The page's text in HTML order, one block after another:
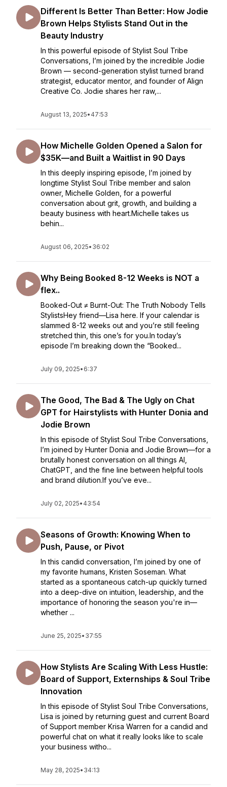
Different Is Better Than Better: How Jodie
Brown Helps Stylists Stand Out in the
Beauty Industry
In this powerful episode of Stylist Soul Tribe
Conversations, I’m joined by the incredible Jodie
Brown — second-generation stylist turned brand
strategist, educator mentor, and founder of Align
Creative Co. Jodie shares her raw,...
August 13, 2025• 47:53
How Michelle Golden Opened a Salon for
$35K—and Built a Waitlist in 90 Days
In this deeply inspiring episode, I’m joined by
longtime Stylist Soul Tribe member and salon
owner, Michelle Golden, for a powerful
conversation about grit, growth, and building a
beauty business with heart.Michelle takes us
behin...
August 06, 2025• 36:02
Why Being Booked 8-12 Weeks is NOT a
flex..
Booked-Out ≠ Burnt-Out: The Truth Nobody Tells
StylistsHey friend—Lisa here. If your calendar is
slammed 8-12 weeks out and you’re still feeling
stretched thin, this one’s for you.In today’s
episode I’m breaking down the “Booked...
July 09, 2025• 6:37
The Good, The Bad & The Ugly on Chat
GPT for Hairstylists with Hunter Donia and
Jodie Brown
In this episode of Stylist Soul Tribe Conversations,
I’m joined by Hunter Donia and Jodie Brown—for a
brutally honest conversation on all things AI,
ChatGPT, and the fine line between helpful tools
and brand dilution.If you’ve eve...
July 02, 2025• 43:54
Seasons of Growth: Knowing When to
Push, Pause, or Pivot
In this candid conversation, I’m joined by one of
my favorite humans, Kristen Soseman. What
started as a spontaneous catch-up quickly turned
into a deep-dive on intuition, leadership, and the
importance of honoring the season you're in—
whether ...
June 25, 2025• 37:55
How Stylists Are Scaling With Less Hustle:
Board of Support, Externships & Soul Tribe
Innovation
In this episode of Stylist Soul Tribe Conversations,
Lisa is joined by returning guest and current Board
of Support member Krisa Warren for a candid and
powerful chat on what it really looks like to scale
your business witho...
May 28, 2025• 34:13